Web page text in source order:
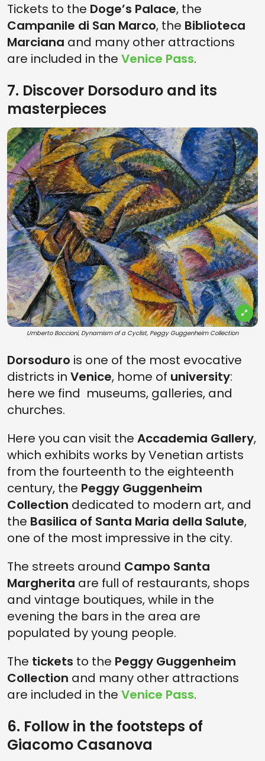
Tickets to the Doge’s Palace, the
Campanile di San Marco, the Biblioteca
Marciana and many other attractions
are included in the Venice Pass.
7. Discover Dorsoduro and its
masterpieces
Umberto Boccioni, Dynamism of a Cyclist, Peggy Guggenheim Collection
Dorsoduro is one of the most evocative
districts in Venice, home of university:
here we find museums, galleries, and
churches.
Here you can visit the Accademia Gallery,
which exhibits works by Venetian artists
from the fourteenth to the eighteenth
century, the Peggy Guggenheim
Collection dedicated to modern art, and
the Basilica of Santa Maria della Salute,
one of the most impressive in the city.
The streets around Campo Santa
Margherita are full of restaurants, shops
and vintage boutiques, while in the
evening the bars in the area are
populated by young people.
The tickets to the Peggy Guggenheim
Collection and many other attractions
are included in the Venice Pass.
6. Follow in the footsteps of
Giacomo Casanova